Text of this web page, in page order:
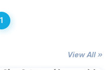
1
View All »